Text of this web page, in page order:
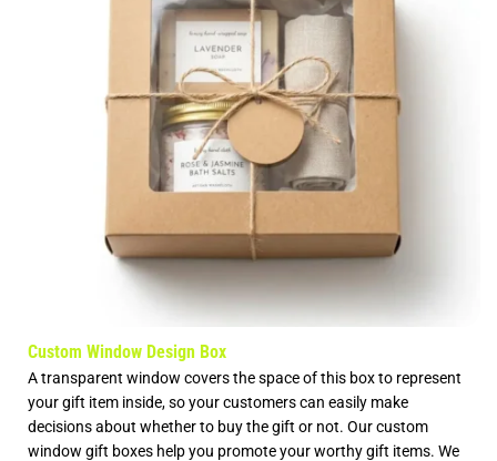
Custom Window Design Box
A transparent window covers the space of this box to represent
your gift item inside, so your customers can easily make
decisions about whether to buy the gift or not. Our custom
window gift boxes help you promote your worthy gift items. We